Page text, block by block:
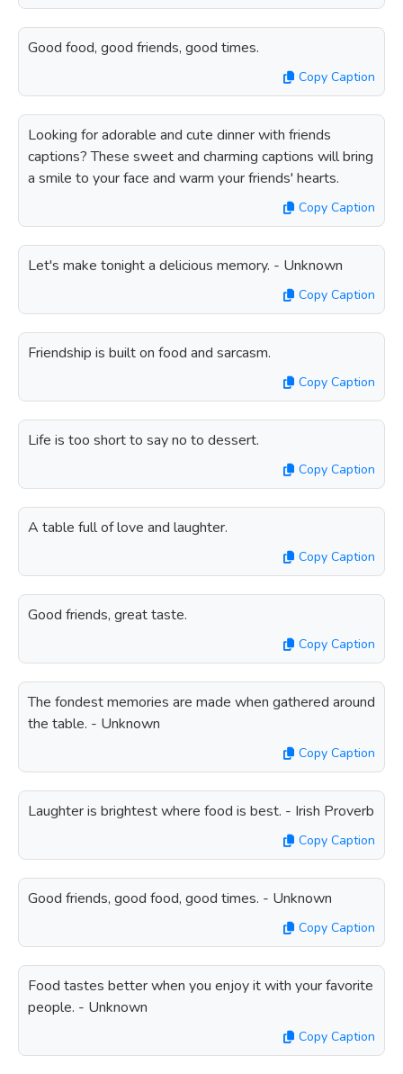
Good food, good friends, good times.
Copy Caption
Looking for adorable and cute dinner with friends
captions? These sweet and charming captions will bring
a smile to your face and warm your friends' hearts.
Copy Caption
Let's make tonight a delicious memory. - Unknown
Copy Caption
Friendship is built on food and sarcasm.
Copy Caption
Life is too short to say no to dessert.
Copy Caption
A table full of love and laughter.
Copy Caption
Good friends, great taste.
Copy Caption
The fondest memories are made when gathered around
the table. - Unknown
Copy Caption
Laughter is brightest where food is best. - Irish Proverb
Copy Caption
Good friends, good food, good times. - Unknown
Copy Caption
Food tastes better when you enjoy it with your favorite
people. - Unknown
Copy Caption